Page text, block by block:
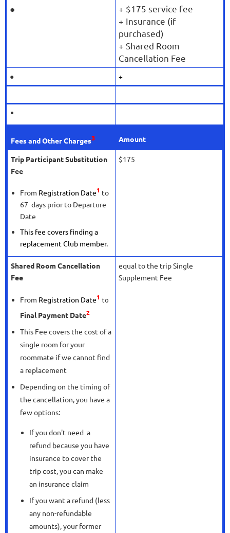
●
+ $175 service fee
+ Insurance (if
purchased)
+ Shared Room
Cancellation Fee
● +
Fees and Other Charges3 Amount
Trip Participant Substitution
Fee
From Registration Date1 to
67 days prior to Departure
Date
This fee covers finding a
replacement Club member.
$175
Shared Room Cancellation
Fee
From Registration Date1 to
Final Payment Date2
This Fee covers the cost of a
single room for your
roommate if we cannot find
a replacement
Depending on the timing of
the cancellation, you have a
few options:
If you don't need a
refund because you have
insurance to cover the
trip cost, you can make
an insurance claim
If you want a refund (less
any non-refundable
amounts), your former
equal to the trip Single
Supplement Fee